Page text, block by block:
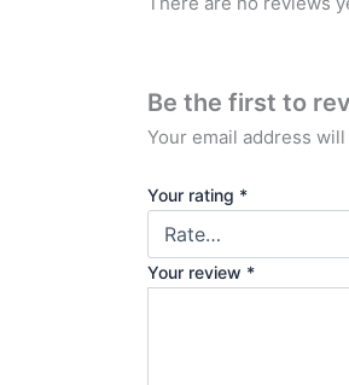
Be the first to
Your email address
Your rating *
Your review *